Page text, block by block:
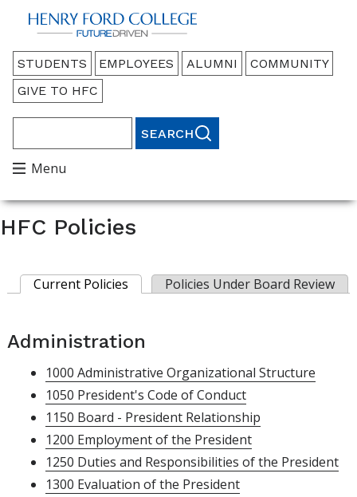
Back to HFC Home Page
Audience
Menu
STUDENTS EMPLOYEES ALUMNI
COMMUNITY
GIVE TO HFC
Main
Menu
Menu
HFC Policies
tabs
Current Policies (active tab)Policies Under Board Review
Administration
1000 Administrative Organizational Structure
1050 President's Code of Conduct
1150 Board - President Relationship
1200 Employment of the President
1250 Duties and Responsibilities of the President
1300 Evaluation of the President